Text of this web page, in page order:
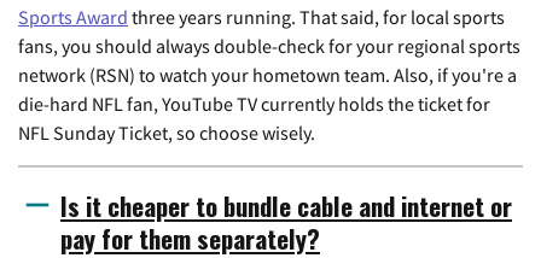
Sports Award three years running. That said, for local sports
fans, you should always double-check for your regional sports
network (RSN) to watch your hometown team. Also, if you're a
die-hard NFL fan, YouTube TV currently holds the ticket for
NFL Sunday Ticket, so choose wisely.
Is it cheaper to bundle cable and internet or
pay for them separately?